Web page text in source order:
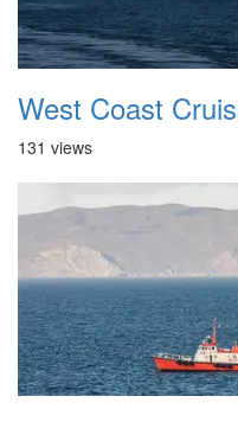
West Coast
131 views